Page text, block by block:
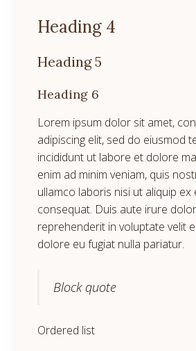
Heading 4
Heading 5
Heading 6
Lorem ipsum dolor sit amet,
adipiscing elit, sed do eiusmod
incididunt ut labore et dolore
enim ad minim veniam, quis
ullamco laboris nisi ut aliquip
consequat. Duis aute irure
reprehenderit in voluptate velit
dolore eu fugiat nulla pariatur.
Block quote
Ordered list